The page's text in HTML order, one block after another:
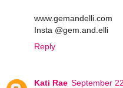
www.gemandelli.com
Insta @gem.and.elli
Reply
Kati Rae September